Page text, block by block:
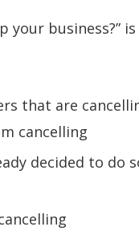
your business?”
that are
cancelling
decided to do